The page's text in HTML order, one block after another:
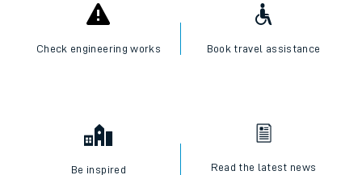
Check engineering works Book travel assistance
Be inspired Read the latest news